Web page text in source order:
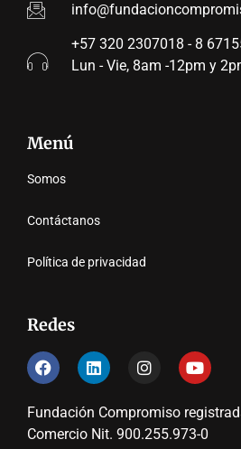
+57 320 2307018 - 8
Lun - Vie, 8am -12pm y
Menú
Somos
Contáctanos
Política de privacidad
Redes
Fundación Compromiso
Comercio Nit. 900.255.973-0